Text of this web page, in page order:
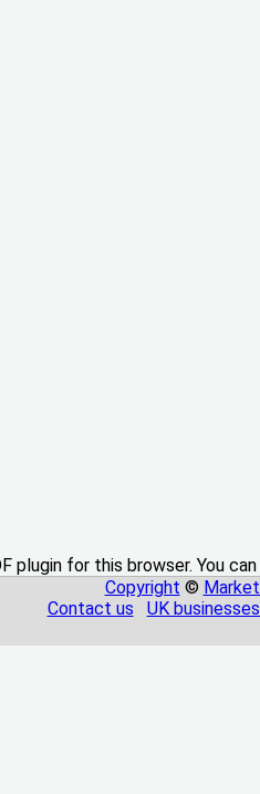
plugin for this browser. You
Copyright ©
Contact us
UK